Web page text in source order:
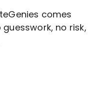
comes
no risk,